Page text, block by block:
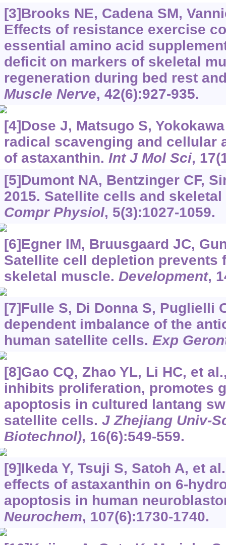
[3]Brooks NE, Cadena SM,
Effects of resistance exercise
essential amino acid
deficit on markers of skeletal
regeneration during bed rest
Muscle Nerve, 42(6):927-935.
[4]Dose J, Matsugo S,
radical scavenging and cellular
of astaxanthin. Int J Mol Sci,
[5]Dumont NA, Bentzinger CF,
2015. Satellite cells and
Compr Physiol, 5(3):1027-1059.
[6]Egner IM, Bruusgaard JC,
Satellite cell depletion prevents
skeletal muscle. Development,
[7]Fulle S, Di Donna S, Puglielli
dependent imbalance of the
human satellite cells. Exp
[8]Gao CQ, Zhao YL, Li HC, et
inhibits proliferation, promotes
apoptosis in cultured lantang
satellite cells. J Zhejiang Univ-
Biotechnol), 16(6):549-559.
[9]Ikeda Y, Tsuji S, Satoh A, et
effects of astaxanthin on 6-
apoptosis in human
Neurochem, 107(6):1730-1740.